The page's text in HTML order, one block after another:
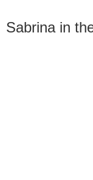
Sabrina in